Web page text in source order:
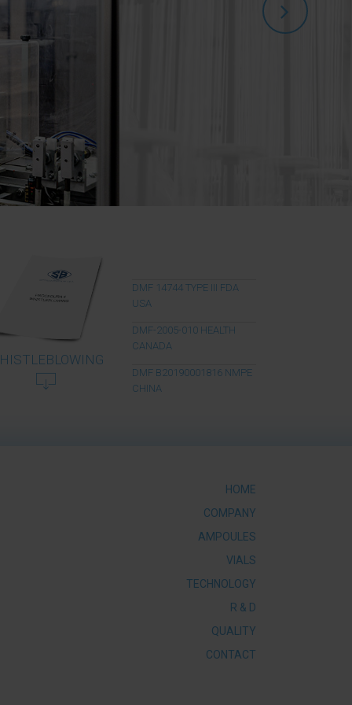
DMF 14744 TYPE III FDA
USA
DMF-2005-010 HEALTH
CANADA
DMF B20190001816 NMPE
CHINA
HOME
COMPANY
AMPOULES
VIALS
TECHNOLOGY
R & D
QUALITY
CONTACT